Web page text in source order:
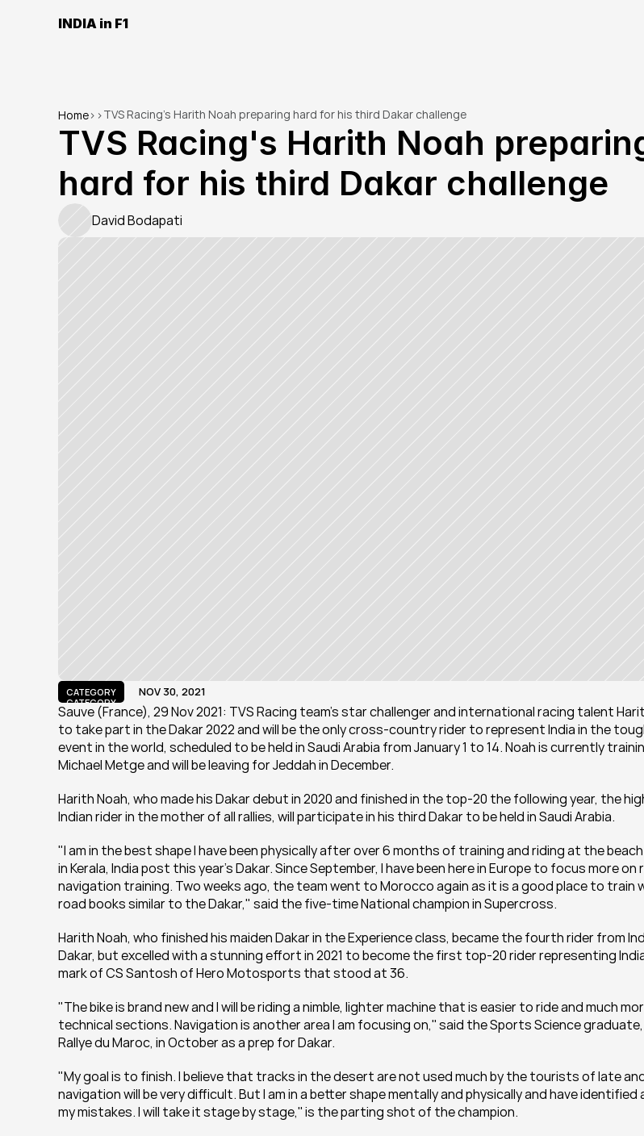
INDIA in F1
Home> >TVS Racing's Harith Noah preparing hard for his third Dakar challenge
TVS Racing's Harith Noah
hard for his third Dakar challenge
David Bodapati
CATEGORY
CATEGORY
NOV 30, 2021
Sauve (France), 29 Nov 2021: TVS Racing team's star challenger and international racing talent
to take part in the Dakar 2022 and will be the only cross-country rider to represent India in the
event in the world, scheduled to be held in Saudi Arabia from January 1 to 14. Noah is currently
Michael Metge and will be leaving for Jeddah in December.
Harith Noah, who made his Dakar debut in 2020 and finished in the top-20 the following year, the
Indian rider in the mother of all rallies, will participate in his third Dakar to be held in Saudi Arabia.
"I am in the best shape I have been physically after over 6 months of training and riding at the
in Kerala, India post this year’s Dakar. Since September, I have been here in Europe to focus more
navigation training. Two weeks ago, the team went to Morocco again as it is a good place to train
road books similar to the Dakar," said the five-time National champion in Supercross.
Harith Noah, who finished his maiden Dakar in the Experience class, became the fourth rider from
Dakar, but excelled with a stunning effort in 2021 to become the first top-20 rider representing
mark of CS Santosh of Hero Motosports that stood at 36.
"The bike is brand new and I will be riding a nimble, lighter machine that is easier to ride and much
technical sections. Navigation is another area I am focusing on,'' said the Sports Science
Rallye du Maroc, in October as a prep for Dakar.
"My goal is to finish. I believe that tracks in the desert are not used much by the tourists of late
navigation will be very difficult. But I am in a better shape mentally and physically and have identified
my mistakes. I will take it stage by stage,'' is the parting shot of the champion.